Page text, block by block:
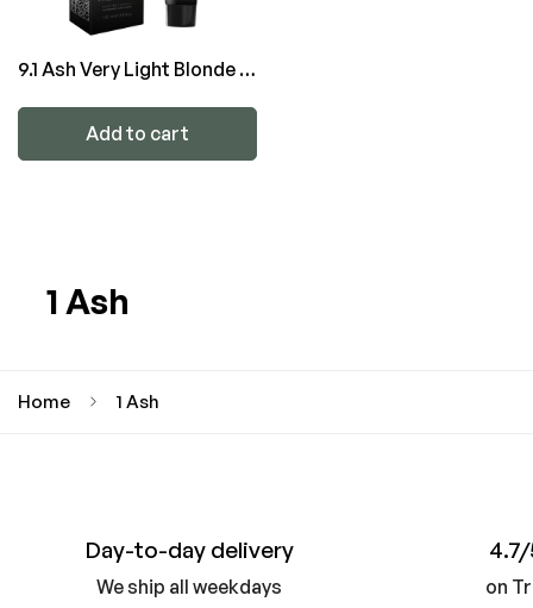
9.1 Ash Very Light Blonde -
Add to cart
1 Ash
Home 1 Ash
Day-to-day delivery
We ship all weekdays on